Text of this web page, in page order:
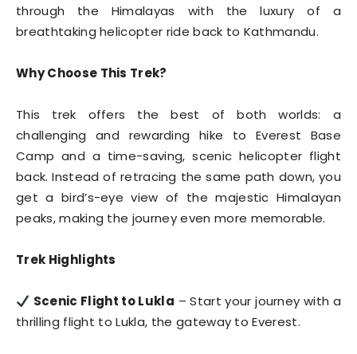
through the Himalayas with the luxury of a
breathtaking helicopter ride back to Kathmandu.
Why Choose This Trek?
This trek offers the best of both worlds: a
challenging and rewarding hike to Everest Base
Camp and a time-saving, scenic helicopter flight
back. Instead of retracing the same path down, you
get a bird’s-eye view of the majestic Himalayan
peaks, making the journey even more memorable.
Trek Highlights
Scenic Flight to Lukla – Start your journey with a
thrilling flight to Lukla, the gateway to Everest.